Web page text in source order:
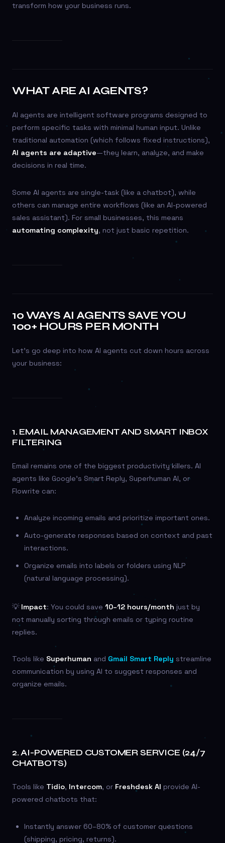
transform how your business runs.
WHAT ARE AI AGENTS?
AI agents are intelligent software programs designed to
perform specific tasks with minimal human input. Unlike
traditional automation (which follows fixed instructions),
AI agents are adaptive—they learn, analyze, and make
decisions in real time.
Some AI agents are single-task (like a chatbot), while
others can manage entire workflows (like an AI-powered
sales assistant). For small businesses, this means
automating complexity, not just basic repetition.
10 WAYS AI AGENTS SAVE YOU
100+ HOURS PER MONTH
Let’s go deep into how AI agents cut down hours across
your business:
1. EMAIL MANAGEMENT AND SMART INBOX
FILTERING
Email remains one of the biggest productivity killers. AI
agents like Google’s Smart Reply, Superhuman AI, or
Flowrite can:
Analyze incoming emails and prioritize important ones.
Auto-generate responses based on context and past
interactions.
Organize emails into labels or folders using NLP
(natural language processing).
💡 Impact: You could save 10–12 hours/month just by
not manually sorting through emails or typing routine
replies.
Tools like Superhuman and Gmail Smart Reply streamline
communication by using AI to suggest responses and
organize emails.
2.AI-POWERED CUSTOMER SERVICE (24/7
CHATBOTS)
Tools like Tidio, Intercom, or Freshdesk AI provide AI-
powered chatbots that:
Instantly answer 60–80% of customer questions
(shipping, pricing, returns).